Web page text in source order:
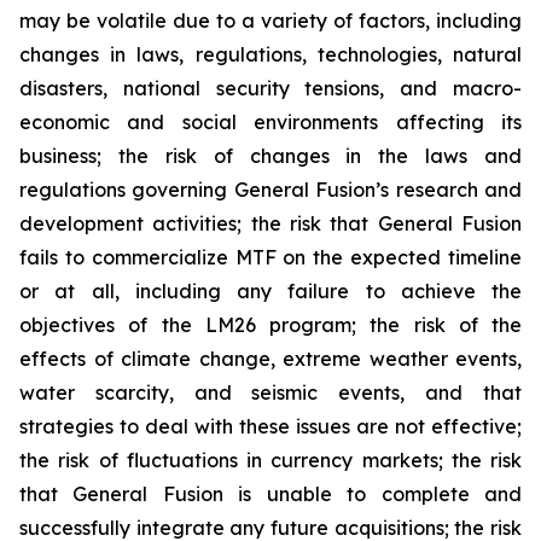
may be volatile due to a variety of factors, including
changes in laws, regulations, technologies, natural
disasters, national security tensions, and macro-
economic and social environments affecting its
business; the risk of changes in the laws and
regulations governing General Fusion’s research and
development activities; the risk that General Fusion
fails to commercialize MTF on the expected timeline
or at all, including any failure to achieve the
objectives of the LM26 program; the risk of the
effects of climate change, extreme weather events,
water scarcity, and seismic events, and that
strategies to deal with these issues are not effective;
the risk of fluctuations in currency markets; the risk
that General Fusion is unable to complete and
successfully integrate any future acquisitions; the risk